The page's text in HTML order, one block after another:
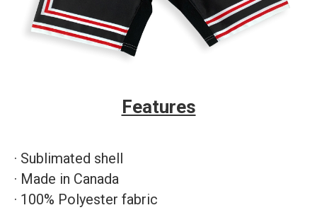
Features
· Sublimated shell
· Made in Canada
· 100% Polyester fabric